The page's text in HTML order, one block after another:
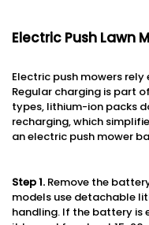
Electric Push Lawn
Electric push mowers
Regular charging is part
types, lithium-ion packs
recharging, which
an electric push mower
Step 1. Remove the
models use detachable
handling. If the battery is